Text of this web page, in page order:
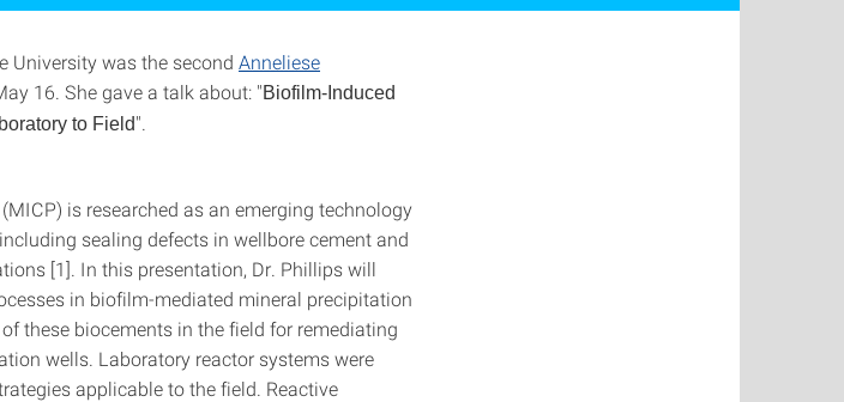
University was the second Anneliese
16. She gave a talk about: "Biofilm-Induced
to Field".
is researched as an emerging technology
sealing defects in wellbore cement and
[1]. In this presentation, Dr. Phillips will
in biofilm-mediated mineral precipitation
these biocements in the field for remediating
wells. Laboratory reactor systems were
applicable to the field. Reactive